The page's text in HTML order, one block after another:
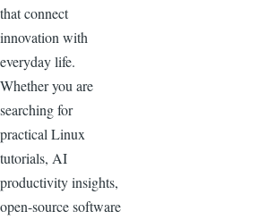
that connect
innovation with
everyday life.
Whether you are
searching for
practical Linux
tutorials, AI
productivity insights,
open-source software